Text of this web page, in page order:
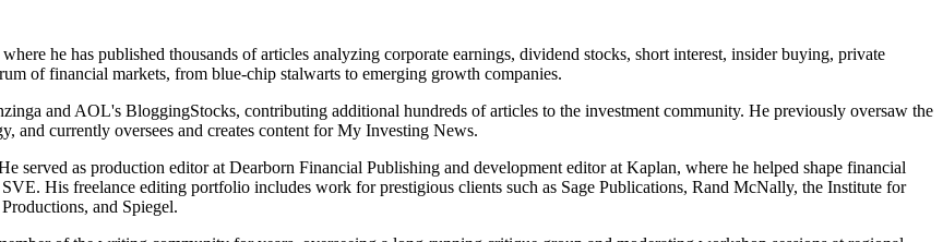
he has published thousands of articles analyzing corporate earnings, dividend stocks, short interest, insider buying, private
of financial markets, from blue-chip stalwarts to emerging growth companies.
and AOL's BloggingStocks, contributing additional hundreds of articles to the investment community. He previously oversaw the
and currently oversees and creates content for My Investing News.
served as production editor at Dearborn Financial Publishing and development editor at Kaplan, where he helped shape financial
His freelance editing portfolio includes work for prestigious clients such as Sage Publications, Rand McNally, the Institute for
and Spiegel.